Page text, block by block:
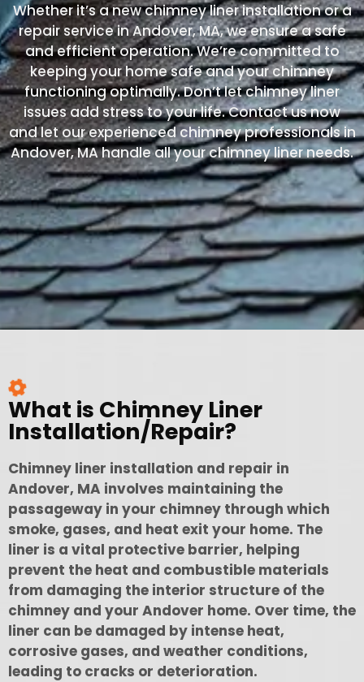
Whether it’s a new chimney liner installation or a
repair service in Andover, MA, we ensure a safe
and efficient operation. We’re committed to
keeping your home safe and your chimney
functioning optimally. Don’t let chimney liner
issues add stress to your life. Contact us now
and let our experienced chimney professionals in
Andover, MA handle all your chimney liner needs.
What is Chimney Liner
Installation/Repair?
Chimney liner installation and repair in
Andover, MA involves maintaining the
passageway in your chimney through which
smoke, gases, and heat exit your home. The
liner is a vital protective barrier, helping
prevent the heat and combustible materials
from damaging the interior structure of the
chimney and your Andover home. Over time, the
liner can be damaged by intense heat,
corrosive gases, and weather conditions,
leading to cracks or deterioration.